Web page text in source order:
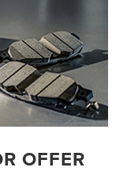
OFFER